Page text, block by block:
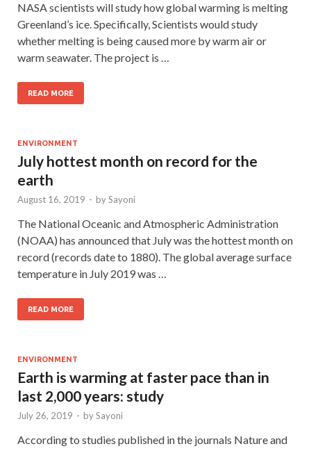
NASA scientists will study how global warming is melting
Greenland’s ice. Specifically, Scientists would study
whether melting is being caused more by warm air or
warm seawater. The project is …
READ MORE
ENVIRONMENT
July hottest month on record for the
earth
August 16, 2019 - bySayoni
The National Oceanic and Atmospheric Administration
(NOAA) has announced that July was the hottest month on
record (records date to 1880). The global average surface
temperature in July 2019 was …
READ MORE
ENVIRONMENT
Earth is warming at faster pace than in
last 2,000 years: study
July 26, 2019 - bySayoni
According to studies published in the journals Nature and